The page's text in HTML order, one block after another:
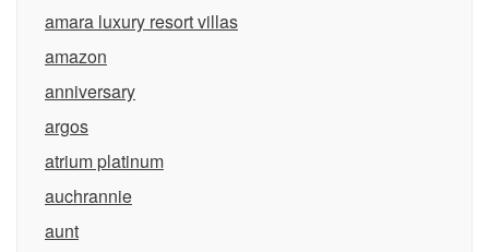
amara luxury resort villas
amazon
anniversary
argos
atrium platinum
auchrannie
aunt